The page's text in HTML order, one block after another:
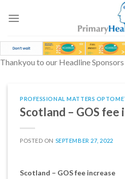
Thankyou to our Headline
PROFESSIONAL MATTERS
Scotland – GOS fee
POSTED ON SEPTEMBER 27, 2022
Scotland – GOS fee increase